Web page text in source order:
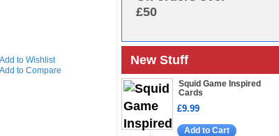
Add to Wishlist
Add to Compare
£50
New Stuff
Squid Game Inspired
Cards
£9.99
Add to Cart